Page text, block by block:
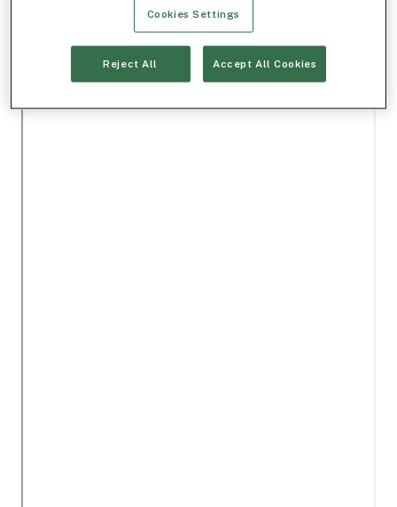
Cookies Settings
Reject All Accept All Cookies